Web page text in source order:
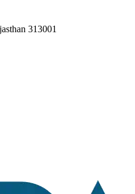
313001